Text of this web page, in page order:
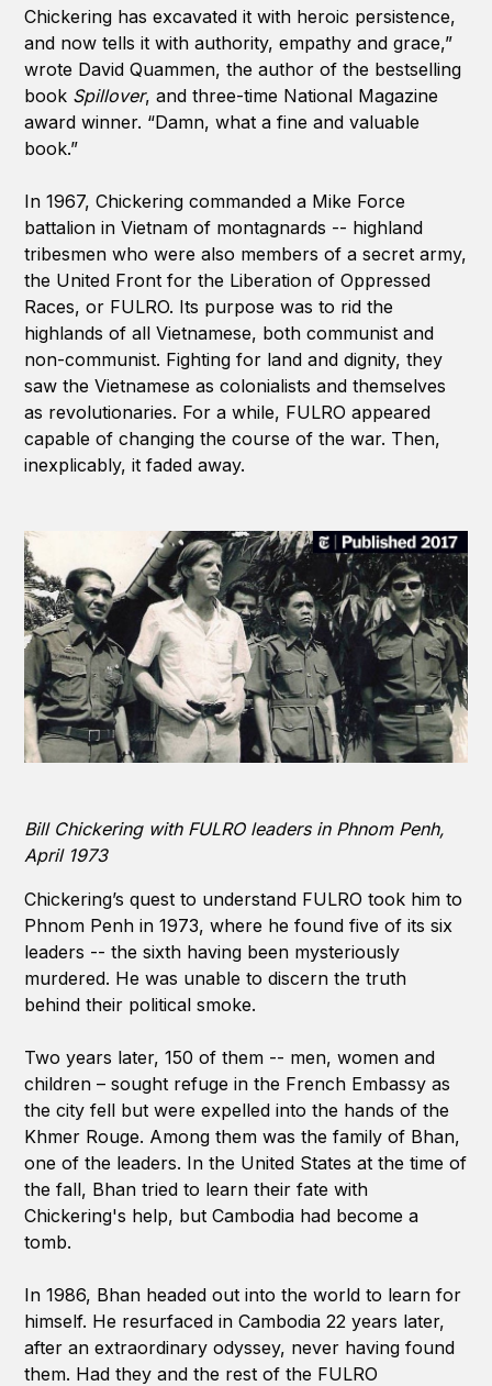
Chickering has excavated it with heroic persistence,
and now tells it with authority, empathy and grace,”
wrote David Quammen, the author of the bestselling
book Spillover, and three-time National Magazine
award winner. “Damn, what a fine and valuable
book.”
In 1967, Chickering commanded a Mike Force
battalion in Vietnam of montagnards -- highland
tribesmen who were also members of a secret army,
the United Front for the Liberation of Oppressed
Races, or FULRO. Its purpose was to rid the
highlands of all Vietnamese, both communist and
non-communist. Fighting for land and dignity, they
saw the Vietnamese as colonialists and themselves
as revolutionaries. For a while, FULRO appeared
capable of changing the course of the war. Then,
inexplicably, it faded away.
Bill Chickering with FULRO leaders in Phnom Penh,
April 1973
Chickering’s quest to understand FULRO took him to
Phnom Penh in 1973, where he found five of its six
leaders -- the sixth having been mysteriously
murdered. He was unable to discern the truth
behind their political smoke.
Two years later, 150 of them -- men, women and
children – sought refuge in the French Embassy as
the city fell but were expelled into the hands of the
Khmer Rouge. Among them was the family of Bhan,
one of the leaders. In the United States at the time of
the fall, Bhan tried to learn their fate with
Chickering's help, but Cambodia had become a
tomb.
In 1986, Bhan headed out into the world to learn for
himself. He resurfaced in Cambodia 22 years later,
after an extraordinary odyssey, never having found
them. Had they and the rest of the FULRO